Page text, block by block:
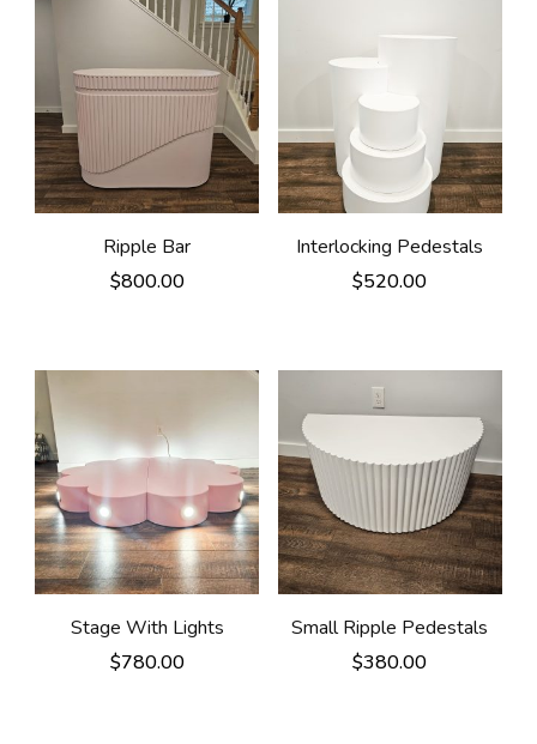
Ripple Bar
$800.00
Interlocking Pedestals
$520.00
Stage With Lights
$780.00
Small Ripple Pedestals
$380.00